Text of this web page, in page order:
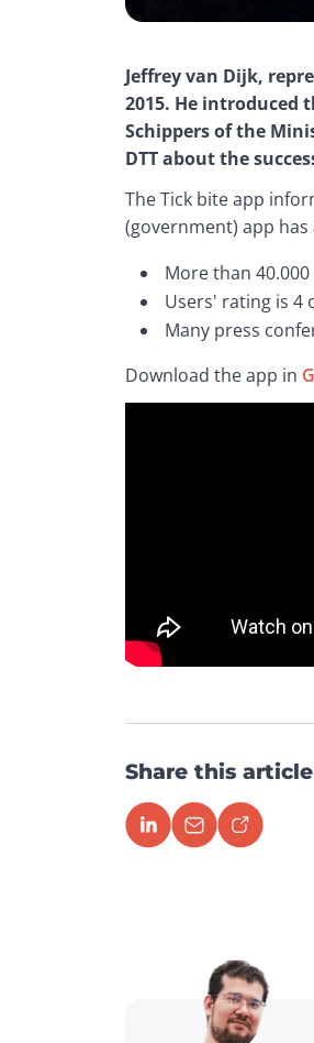
Jeffrey van Dijk,
2015. He introduced
Schippers of the
DTT about the
The Tick bite app
(government) app has
More than
Users' rating is 4
Many press
Download the app in
Share this article